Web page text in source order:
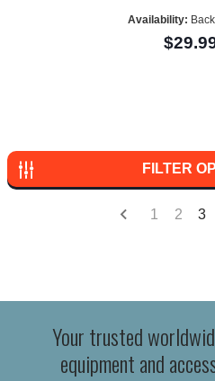
Availability:
FILTER
1 2 3
Your trusted
equipment and